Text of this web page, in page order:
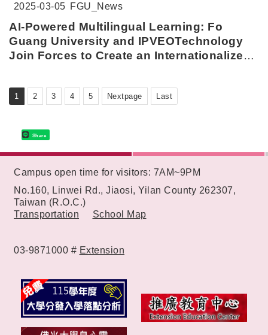
2025-03-05 FGU_News
AI-Powered Multilingual Learning: Fo
Guang University and IPVEOTechnology
Join Forces to Create an Internationalized
1 2 3 4 5 Nextpage Last
Share
Campus open time for visitors: 7AM~9PM
No.160, Linwei Rd., Jiaosi, Yilan County 262307,
Taiwan (R.O.C.)
Transportation
School Map
03-9871000 # Extension